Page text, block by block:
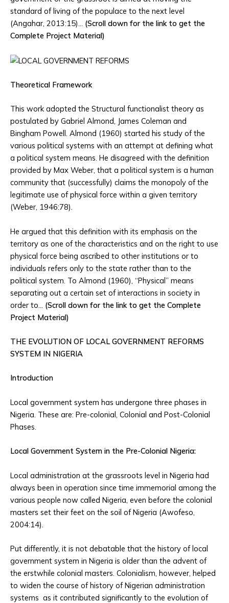
standard of living of the populace to the next level
(Angahar, 2013:15)… (Scroll down for the link to get the
Complete Project Material)
Theoretical Framework
This work adopted the Structural functionalist theory as
postulated by Gabriel Almond, James Coleman and
Bingham Powell. Almond (1960) started his study of the
various political systems with an attempt at defining what
a political system means. He disagreed with the definition
provided by Max Weber, that a political system is a human
community that (successfully) claims the monopoly of the
legitimate use of physical force within a given territory
(Weber, 1946:78).
He argued that this definition with its emphasis on the
territory as one of the characteristics and on the right to use
physical force being ascribed to other institutions or to
individuals refers only to the state rather than to the
political system. To Almond (1960), “Physical” means
separating out a certain set of interactions in society in
order to… (Scroll down for the link to get the Complete
Project Material)
THE EVOLUTION OF LOCAL GOVERNMENT REFORMS
SYSTEM IN NIGERIA
Introduction
Local government system has undergone three phases in
Nigeria. These are: Pre-colonial, Colonial and Post-Colonial
Phases.
Local Government System in the Pre-Colonial Nigeria:
Local administration at the grassroots level in Nigeria had
always been in operation since time immemorial among the
various people now called Nigeria, even before the colonial
masters set their feet on the soil of Nigeria (Awofeso,
2004:14).
Put differently, it is not debatable that the history of local
government system in Nigeria is older than the advent of
the erstwhile colonial masters. Colonialism, however, helped
to widen the course of history of Nigerian administration
systems as it contributed significantly to the evolution of